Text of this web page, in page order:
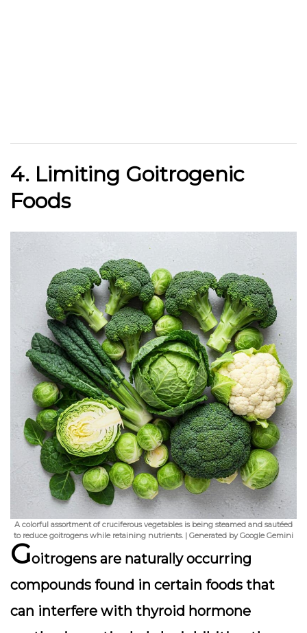
4. Limiting Goitrogenic
Foods
A colorful assortment of cruciferous vegetables is being steamed and sautéed
to reduce goitrogens while retaining nutrients. | Generated by Google Gemini
Goitrogens are naturally occurring
compounds found in certain foods that
can interfere with thyroid hormone